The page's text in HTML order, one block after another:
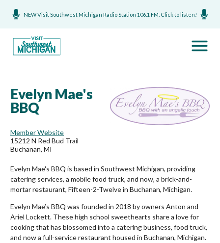
NEW Visit Southwest Michigan Radio Station 106.1 FM. Click to listen!
Evelyn Mae's
BBQ
Member Website
15212 N Red Bud Trail
Buchanan, MI
Evelyn Mae's BBQ is based in Southwest Michigan, providing
catering services, a mobile food truck, and now, a brick-and-
mortar restaurant, Fifteen-2-Twelve in Buchanan, Michigan.
Evelyn Mae’s BBQ was founded in 2018 by owners Anton and
Ariel Lockett. These high school sweethearts share a love for
cooking that has blossomed into a catering business, food truck,
and now a full-service restaurant housed in Buchanan, Michigan.